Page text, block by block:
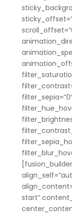
start”